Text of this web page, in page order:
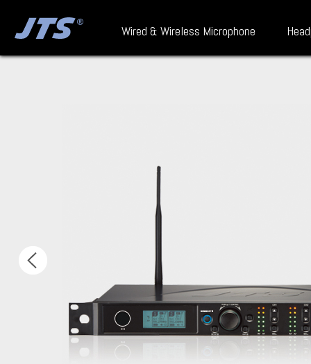
Wired & Wireless Microphone